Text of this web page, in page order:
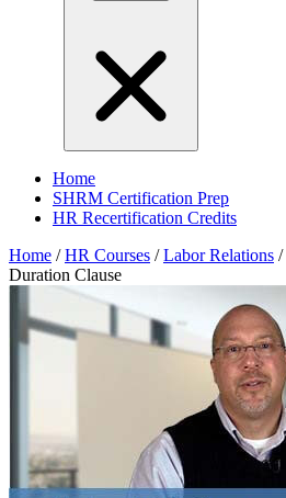
Home
SHRM Certification Prep
HR Recertification Credits
Home / HR Courses / Labor Relations /
Duration Clause